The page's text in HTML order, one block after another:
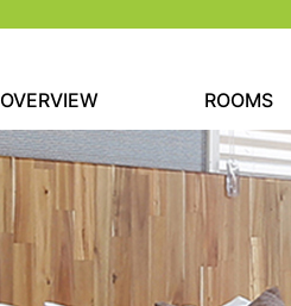
OVERVIEW ROOMS